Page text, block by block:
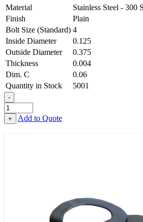
Material
Stainless Steel - 300
Finish
Plain
Bolt Size (Standard) 4
Inside Diameter
0.125
Outside Diameter
0.375
Thickness
0.004
Dim. C
0.06
Quantity in Stock
5001
-
1-
Wave
Washer
-
+ Add to Quote